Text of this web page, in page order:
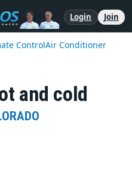
Login Join
ControlAir Conditioner
and cold